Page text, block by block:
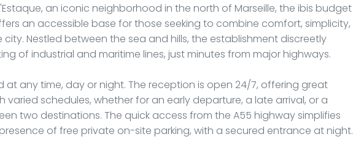
an iconic neighborhood in the north of Marseille, the ibis budget
an accessible base for those seeking to combine comfort, simplicity,
Nestled between the sea and hills, the establishment discreetly
of industrial and maritime lines, just minutes from major highways.
at any time, day or night. The reception is open 24/7, offering great
varied schedules, whether for an early departure, a late arrival, or a
two destinations. The quick access from the A55 highway simplifies
of free private on-site parking, with a secured entrance at night.